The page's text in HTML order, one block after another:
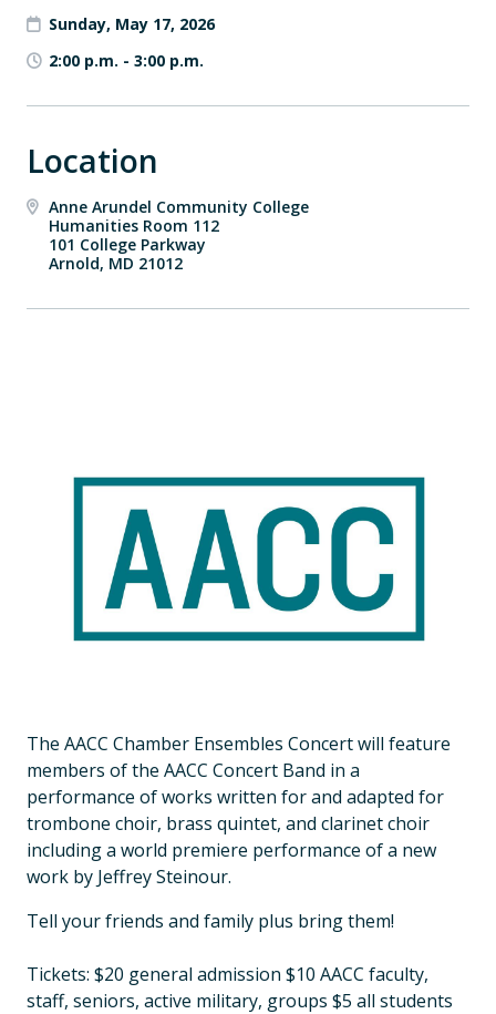
Sunday, May 17, 2026
2:00 p.m. - 3:00 p.m.
Location
Anne Arundel Community College
Humanities Room 112
101 College Parkway
Arnold, MD 21012
The AACC Chamber Ensembles Concert will feature
members of the AACC Concert Band in a
performance of works written for and adapted for
trombone choir, brass quintet, and clarinet choir
including a world premiere performance of a new
work by Jeffrey Steinour.
Tell your friends and family plus bring them!
Tickets: $20 general admission $10 AACC faculty,
staff, seniors, active military, groups $5 all students